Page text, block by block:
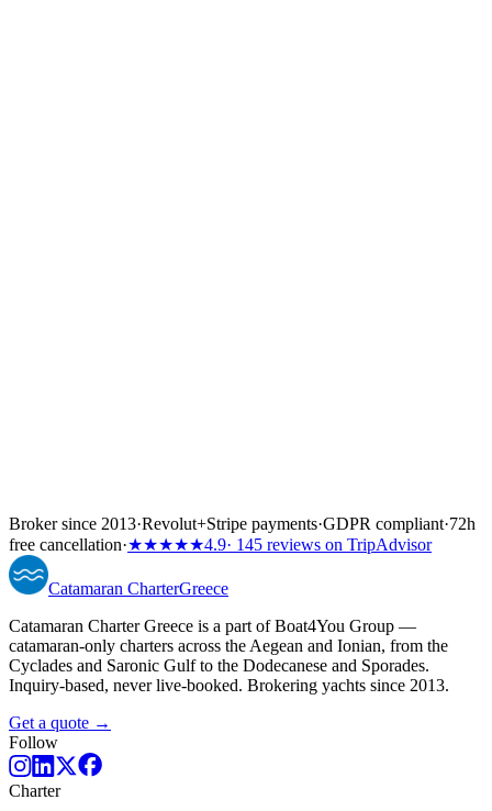
Broker since 2013·Revolut+Stripe payments·GDPR compliant·72h
free cancellation·★★★★★4.9· 145 reviews on TripAdvisor
Catamaran CharterGreece
Catamaran Charter Greece is a part of Boat4You Group —
catamaran-only charters across the Aegean and Ionian, from the
Cyclades and Saronic Gulf to the Dodecanese and Sporades.
Inquiry-based, never live-booked. Brokering yachts since 2013.
Get a quote →
Follow
Charter